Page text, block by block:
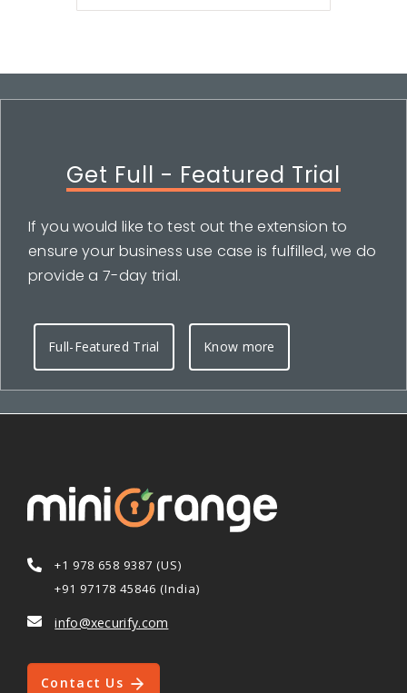
Get Full - Featured Trial
If you would like to test out the extension to
ensure your business use case is fulfilled, we do
provide a 7-day trial.
Full-Featured Trial Know more
+1 978 658 9387 (US)
+91 97178 45846 (India)
info@xecurify.com
Contact Us